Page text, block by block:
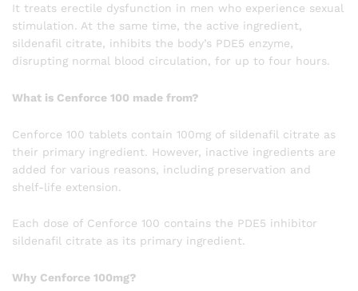
It treats erectile dysfunction in men who experience sexual
stimulation. At the same time, the active ingredient,
sildenafil citrate, inhibits the body’s PDE5 enzyme,
disrupting normal blood circulation, for up to four hours.
What is Cenforce 100 made from?
Cenforce 100 tablets contain 100mg of sildenafil citrate as
their primary ingredient. However, inactive ingredients are
added for various reasons, including preservation and
shelf-life extension.
Each dose of Cenforce 100 contains the PDE5 inhibitor
sildenafil citrate as its primary ingredient.
Why Cenforce 100mg?